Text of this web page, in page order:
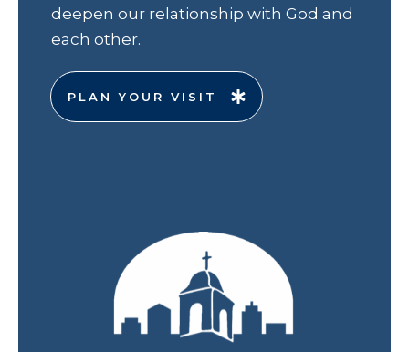
deepen our relationship with God and
each other.
PLAN YOUR VISIT